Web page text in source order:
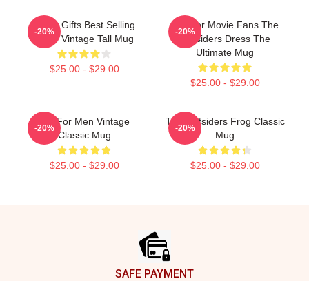
Lover Gifts Best Selling
Retro Vintage Tall Mug
$25.00 - $29.00
-20%
Gift For Movie Fans The
Outsiders Dress The
Ultimate Mug
$25.00 - $29.00
-20%
Gift For Men Vintage
Classic Mug
$25.00 - $29.00
-20%
The Outsiders Frog Classic
Mug
$25.00 - $29.00
-20%
SAFE PAYMENT